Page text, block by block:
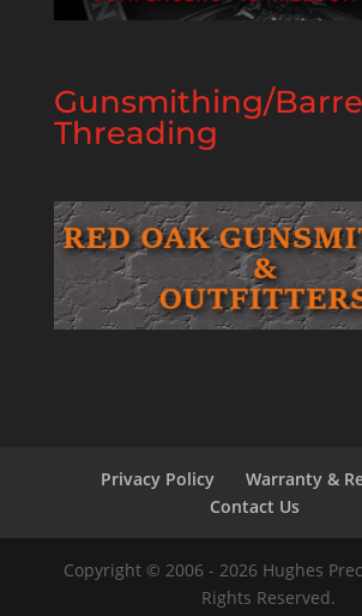
Gunsmithing/
Threading
Privacy Policy
Warranty &
Contact Us
Copyright © 2006 - 2026 Hughes
Rights Reserved.